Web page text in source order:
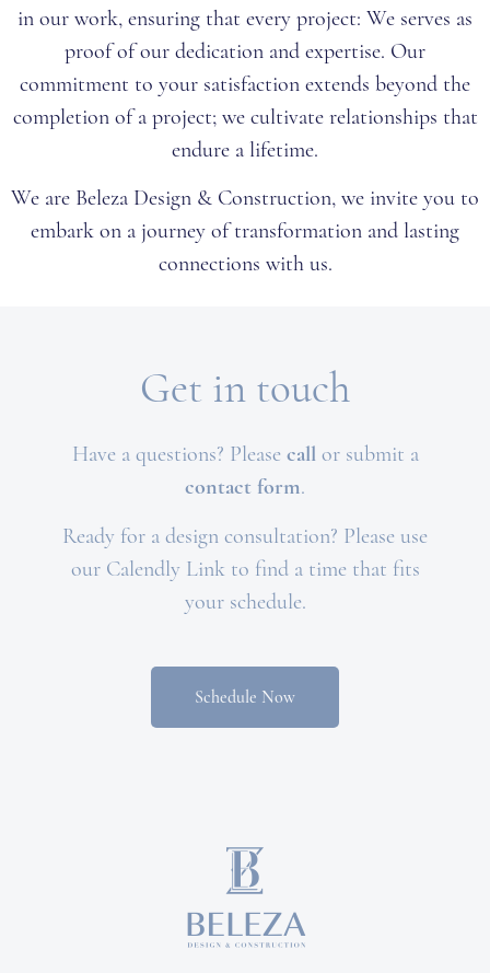
in our work, ensuring that every project: We serves as
proof of our dedication and expertise. Our
commitment to your satisfaction extends beyond the
completion of a project; we cultivate relationships that
endure a lifetime.
We are Beleza Design & Construction, we invite you to
embark on a journey of transformation and lasting
connections with us.
Get in touch
Have a questions? Please callor submit a
contact form.
Ready for a design consultation? Please use
our Calendly Link to find a time that fits
your schedule.
Schedule Now